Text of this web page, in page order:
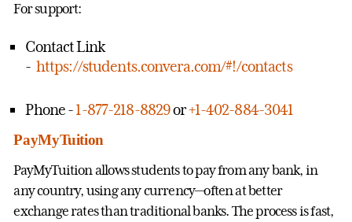
For support:
Contact Link
- https://students.convera.com/#!/contacts
Phone -1-877-218-8829or+1-402-884-3041
PayMyTuition
PayMyTuition allows students to pay from any bank, in
any country, using any currency—often at better
exchange rates than traditional banks. The process is fast,